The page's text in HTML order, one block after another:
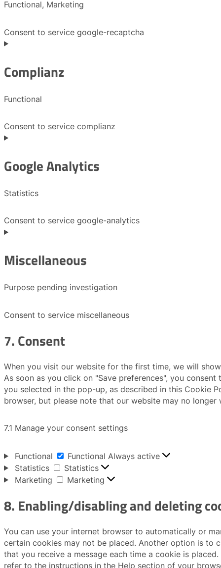
Functional, Marketing
Consent to service google-recaptcha
Complianz
Functional
Consent to service complianz
Google Analytics
Statistics
Consent to service google-analytics
Miscellaneous
Purpose pending investigation
Consent to service miscellaneous
7. Consent
When you visit our website for the first time, we will
As soon as you click on "Save preferences", you
you selected in the pop-up, as described in this Cookie
browser, but please note that our website may no longer
7.1 Manage your consent settings
Functional Functional Always active
Statistics
Statistics
Marketing
Marketing
8. Enabling/disabling and deleting
You can use your internet browser to automatically or
certain cookies may not be placed. Another option is to
that you receive a message each time a cookie is
refer to the instructions in the Help section of your